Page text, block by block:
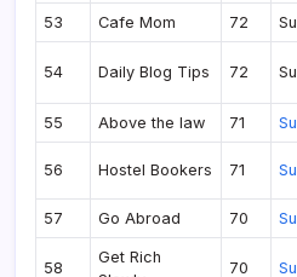
53 Cafe Mom 72
54 Daily Blog Tips 72
55 Above the law 71
56 Hostel Bookers 71
57 Go Abroad 70
58
Get Rich
70